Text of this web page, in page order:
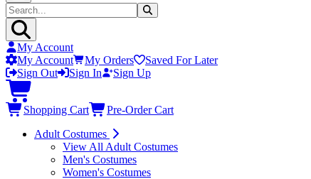
My Account
My Account
My Orders
Saved For Later
Sign Out
Sign In Sign Up
Shopping Cart
Pre-Order Cart
Adult Costumes
View All Adult Costumes
Men's Costumes
Women's Costumes